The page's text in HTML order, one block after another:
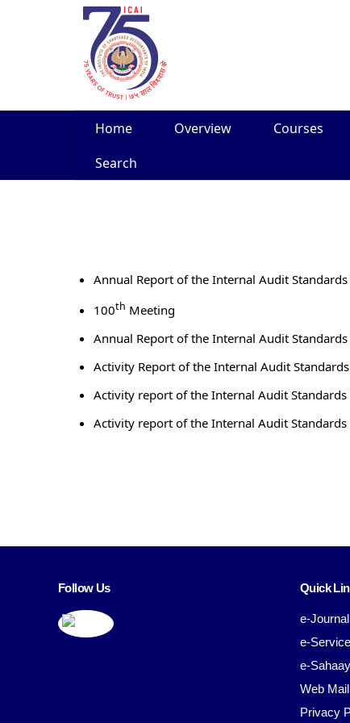
Home Overview Courses
Search
Annual Report of the Internal Audit
100th Meeting
Annual Report of the Internal Audit
Activity Report of the Internal Audit
Activity report of the Internal Audit
Activity report of the Internal Audit
Follow Us Quick
e-Journal
e-
e-
Web Mail
Privacy